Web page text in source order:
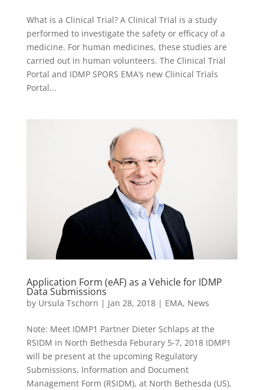
What is a Clinical Trial? A Clinical Trial is a study
performed to investigate the safety or efficacy of a
medicine. For human medicines, these studies are
carried out in human volunteers. The Clinical Trial
Portal and IDMP SPORS EMA’s new Clinical Trials
Portal...
Application Form (eAF) as a Vehicle for IDMP
Data Submissions
by Ursula Tschorn | Jan 28, 2018| EMA, News
Note: Meet IDMP1 Partner Dieter Schlaps at the
RSIDM in North Bethesda Feburary 5-7, 2018 IDMP1
will be present at the upcoming Regulatory
Submissions, Information and Document
Management Form (RSIDM), at North Bethesda (US),